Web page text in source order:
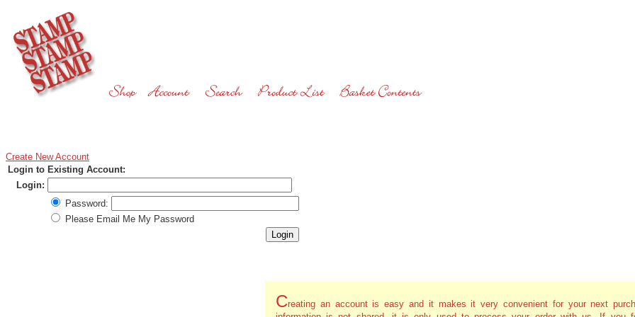
Create New Account
Login to Existing Account:
Login:
Password:
Please Email Me My Password
Creating an account is easy and it makes it very convenient for your next